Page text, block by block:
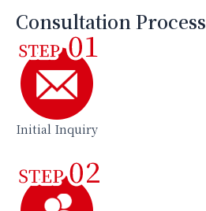
Consultation Process
Initial Inquiry